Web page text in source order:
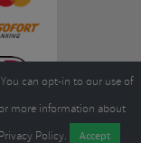
can opt-in to our use of
more information about
Policy.